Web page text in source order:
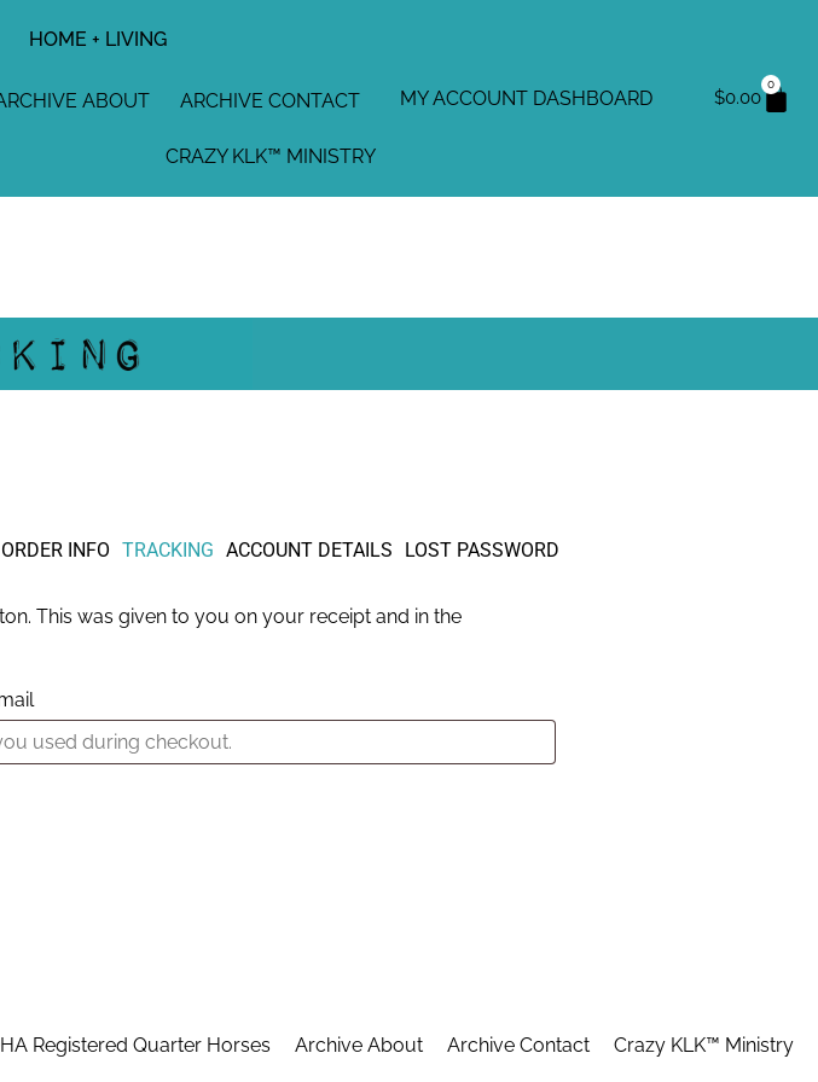
HOME + LIVING
ABOUT ARCHIVE CONTACT
CRAZY KLK™ MINISTRY
MY ACCOUNT DASHBOARD $0.00
0
ORDER INFO TRACKING ACCOUNT DETAILS LOST PASSWORD
This was given to you on your receipt and in the
Registered Quarter Horses Archive About Archive Contact Crazy KLK™ Ministry